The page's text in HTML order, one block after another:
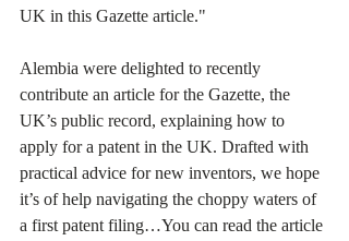
UK in this Gazette article."
Alembia were delighted to recently
contribute an article for the Gazette, the
UK’s public record, explaining how to
apply for a patent in the UK. Drafted with
practical advice for new inventors, we hope
it’s of help navigating the choppy waters of
a first patent filing…You can read the article